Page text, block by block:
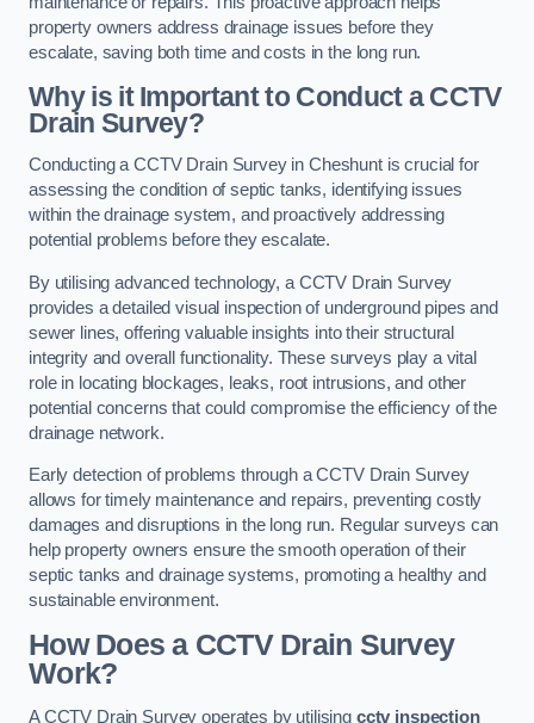
property owners address drainage issues before they
escalate, saving both time and costs in the long run.
Why is it Important to Conduct a CCTV
Drain Survey?
Conducting a CCTV Drain Survey in Cheshunt is crucial for
assessing the condition of septic tanks, identifying issues
within the drainage system, and proactively addressing
potential problems before they escalate.
By utilising advanced technology, a CCTV Drain Survey
provides a detailed visual inspection of underground pipes and
sewer lines, offering valuable insights into their structural
integrity and overall functionality. These surveys play a vital
role in locating blockages, leaks, root intrusions, and other
potential concerns that could compromise the efficiency of the
drainage network.
Early detection of problems through a CCTV Drain Survey
allows for timely maintenance and repairs, preventing costly
damages and disruptions in the long run. Regular surveys can
help property owners ensure the smooth operation of their
septic tanks and drainage systems, promoting a healthy and
sustainable environment.
How Does a CCTV Drain Survey
Work?
A CCTV Drain Survey operates by utilising cctv inspection